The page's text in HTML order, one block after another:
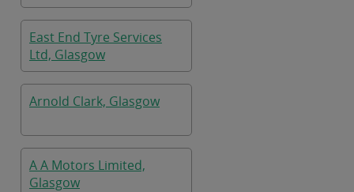
East End Tyre Services
Ltd, Glasgow
Arnold Clark, Glasgow
A A Motors Limited,
Glasgow